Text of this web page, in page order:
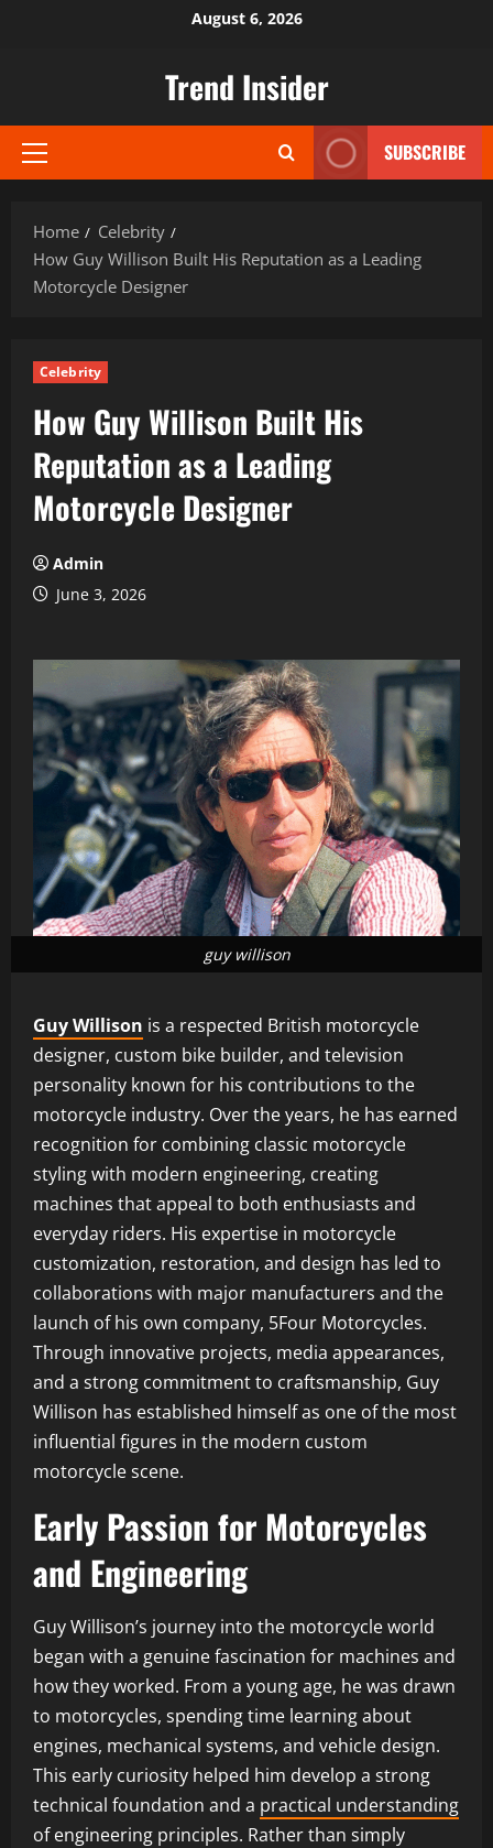
August 6, 2026
Trend Insider
Primary
SUBSCRIBE
Home
Celebrity
How Guy Willison Built His Reputation as a Leading
Motorcycle Designer
Celebrity
How Guy Willison Built His
Reputation as a Leading
Motorcycle Designer
Admin
June 3, 2026
guy willison
Guy Willison is a respected British motorcycle
designer, custom bike builder, and television
personality known for his contributions to the
motorcycle industry. Over the years, he has earned
recognition for combining classic motorcycle
styling with modern engineering, creating
machines that appeal to both enthusiasts and
everyday riders. His expertise in motorcycle
customization, restoration, and design has led to
collaborations with major manufacturers and the
launch of his own company, 5Four Motorcycles.
Through innovative projects, media appearances,
and a strong commitment to craftsmanship, Guy
Willison has established himself as one of the most
influential figures in the modern custom
motorcycle scene.
Early Passion for Motorcycles
and Engineering
Guy Willison’s journey into the motorcycle world
began with a genuine fascination for machines and
how they worked. From a young age, he was drawn
to motorcycles, spending time learning about
engines, mechanical systems, and vehicle design.
This early curiosity helped him develop a strong
technical foundation and a practical understanding
of engineering principles. Rather than simply